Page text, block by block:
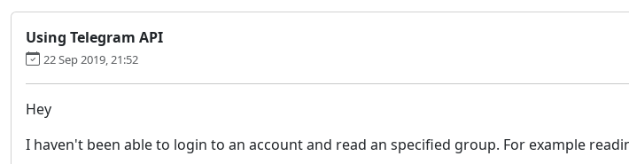
Using Telegram API
22 Sep 2019, 21:52
Hey
I haven't been able to login to an account and read an specified group. For example